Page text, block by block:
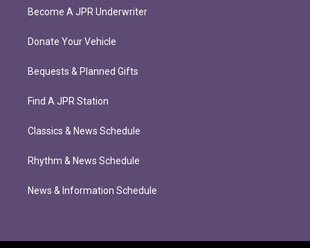
Become A JPR Underwriter
Donate Your Vehicle
Bequests & Planned Gifts
Find A JPR Station
Classics & News Schedule
Rhythm & News Schedule
News & Information Schedule